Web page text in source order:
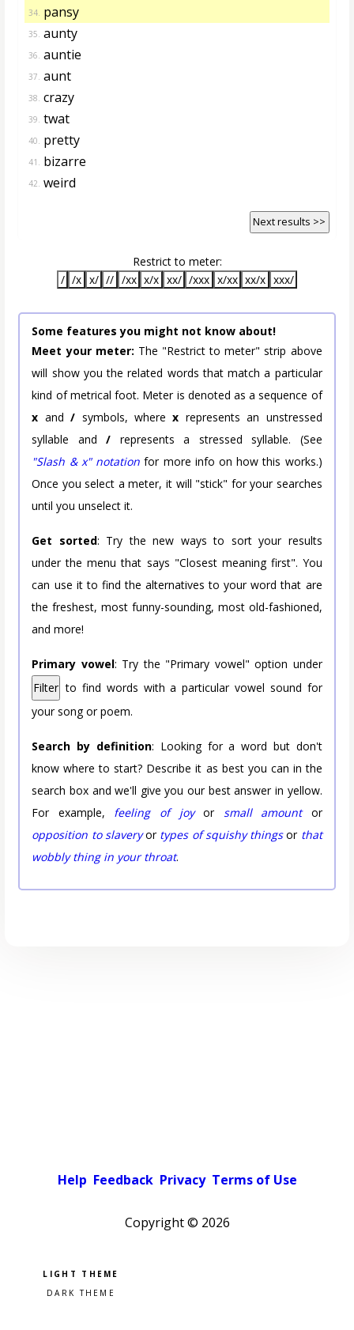
34. pansy
35. aunty
36. auntie
37. aunt
38. crazy
39. twat
40. pretty
41. bizarre
42. weird
Next results >>
Restrict to meter:
/ /x x/ // /xx x/x xx/ /xxx x/xx xx/x xxx/
Some features you might not know about!
Meet your meter: The "Restrict to meter" strip above
will show you the related words that match a particular
kind of metrical foot. Meter is denoted as a sequence of
x and/ symbols, wherex represents an unstressed
syllable and/ represents a stressed syllable. (See
"Slash & x" notation for more info on how this works.)
Once you select a meter, it will "stick" for your searches
until you unselect it.
Get sorted: Try the new ways to sort your results
under the menu that says "Closest meaning first". You
can use it to find the alternatives to your word that are
the freshest, most funny-sounding, most old-fashioned,
and more!
Primary vowel: Try the "Primary vowel" option under
Filter to find words with a particular vowel sound for
your song or poem.
Search by definition: Looking for a word but don't
know where to start? Describe it as best you can in the
search box and we'll give you our best answer in yellow.
For example, feeling of joyor small amountor
opposition to slaveryor types of squishy thingsor that
wobbly thing in your throat.
Help Feedback Privacy Terms of Use
Copyright © 2026
Pick a color scheme
Light theme
Dark theme